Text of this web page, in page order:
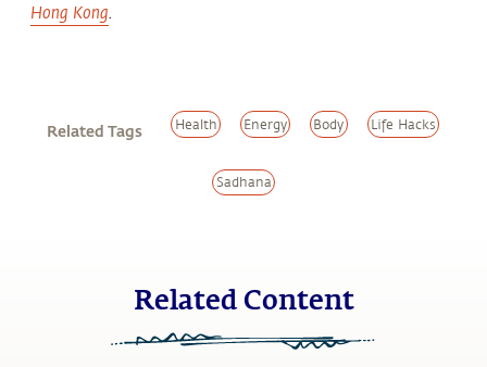
Hong Kong.
Related Tags Health Energy Body Life Hacks
Sadhana
Related Content